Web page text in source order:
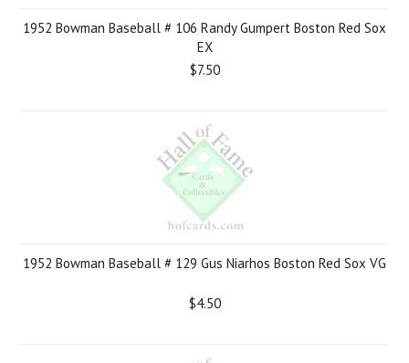
1952 Bowman Baseball # 106 Randy Gumpert Boston Red Sox
EX
$7.50
1952 Bowman Baseball # 129 Gus Niarhos Boston Red Sox VG
$4.50